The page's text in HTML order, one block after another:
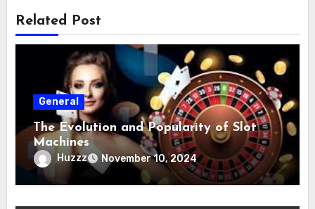
Related Post
General
The Evolution and Popularity of Slot
Machines
Huzzz November 10, 2024